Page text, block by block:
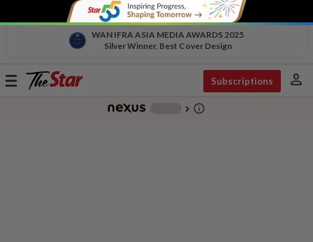
WAN IFRA ASIA MEDIA AWARDS 2025
Silver Winner, Best Cover Design
Toggle
Subscriptions person
chevron_right info_outline